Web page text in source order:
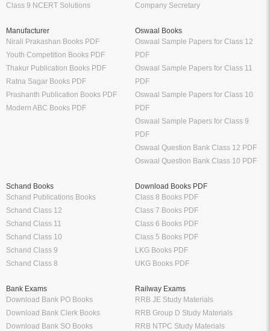
Class 9 NCERT Solutions
Company Secretary
Manufacturer
Nirali Prakashan Books PDF
Youth Competition Books PDF
Thakur Publication Books PDF
Ratna Sagar Books PDF
Prashanth Publication Books PDF
Modern ABC Books PDF
Oswaal Books
Oswaal Sample Papers for Class 12
PDF
Oswaal Sample Papers for Class 11
PDF
Oswaal Sample Papers for Class 10
PDF
Oswaal Sample Papers for Class 9
PDF
Oswaal Question Bank Class 12 PDF
Oswaal Question Bank Class 10 PDF
Schand Books
Schand Publications Books
Schand Class 12
Schand Class 11
Schand Class 10
Schand Class 9
Schand Class 8
Download Books PDF
Class 8 Books PDF
Class 7 Books PDF
Class 6 Books PDF
Class 5 Books PDF
LKG Books PDF
UKG Books PDF
Bank Exams
Download Bank PO Books
Download Bank Clerk Books
Download Bank SO Books
Railway Exams
RRB JE Study Materials
RRB Group D Study Materials
RRB NTPC Study Materials